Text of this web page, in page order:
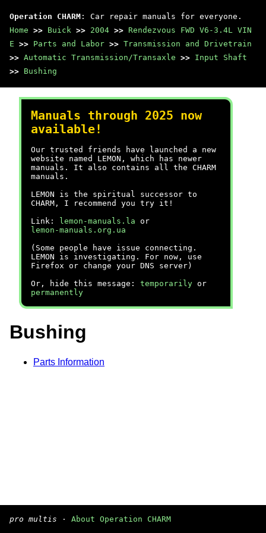
Operation CHARM : Car repair manuals for everyone.
Home >> Buick >> 2004 >> Rendezvous FWD V6-3.4L VIN
E >> Parts and Labor >> Transmission and Drivetrain
>> Automatic Transmission/Transaxle >> Input Shaft
>> Bushing
Manuals through 2025 now
available!
Our trusted friends have launched a new
website named LEMON, which has newer
manuals. It also contains all the CHARM
manuals.
LEMON is the spiritual successor to
CHARM, I recommend you try it!
Link:
lemon-manuals.la or
lemon-manuals.org.ua
(Some people have issue connecting.
LEMON is investigating. For now, use
Firefox or change your DNS server)
Or, hide this message: temporarily or
permanently
Bushing
Parts Information
pro multis · About Operation CHARM